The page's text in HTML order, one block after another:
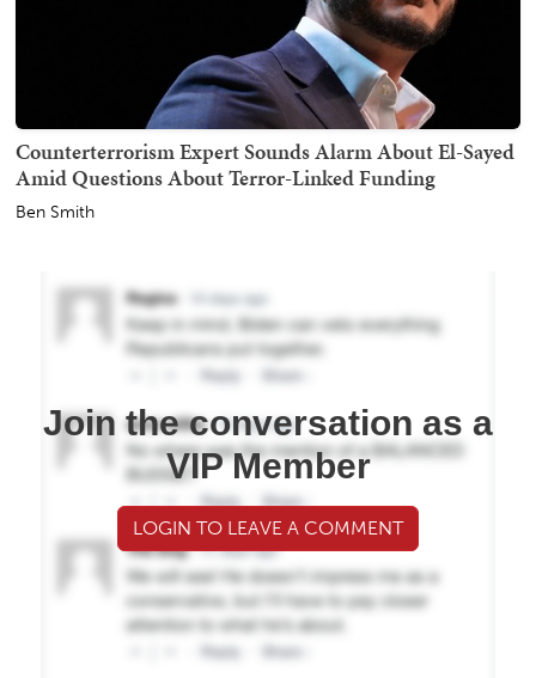
Counterterrorism Expert Sounds Alarm About El-Sayed
Amid Questions About Terror-Linked Funding
Ben Smith
Join the conversation as a
VIP Member
LOGIN TO LEAVE A COMMENT